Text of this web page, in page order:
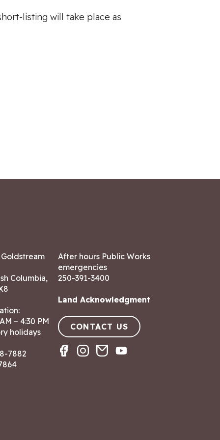
listing will take place as
Columbia,
– 4:30 PM
holidays
7882
After hours Public Works
emergencies
250-391-3400
Land Acknowledgment
CONTACT US